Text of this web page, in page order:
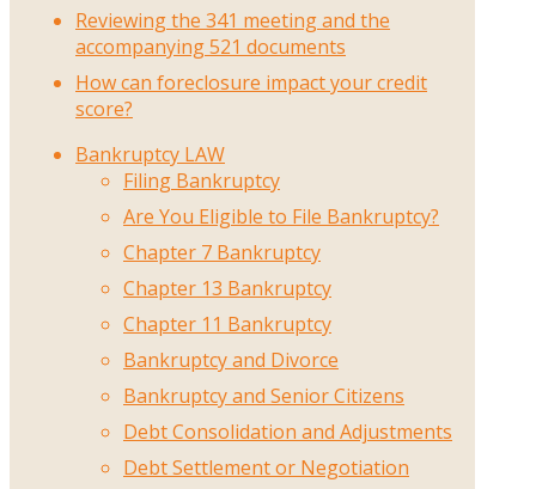
Reviewing the 341 meeting and the
accompanying 521 documents
How can foreclosure impact your credit
score?
Bankruptcy LAW
Filing Bankruptcy
Are You Eligible to File Bankruptcy?
Chapter 7 Bankruptcy
Chapter 13 Bankruptcy
Chapter 11 Bankruptcy
Bankruptcy and Divorce
Bankruptcy and Senior Citizens
Debt Consolidation and Adjustments
Debt Settlement or Negotiation